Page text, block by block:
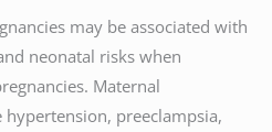
may be associated with
neonatal risks when
Maternal
preeclampsia,